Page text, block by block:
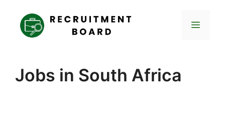
content
Menu
Jobs in South Africa